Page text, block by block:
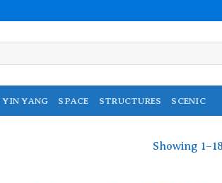
YIN YANG SPACE STRUCTURES SCENIC
Showing